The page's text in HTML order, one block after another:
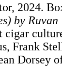
2024.
by Ruvan
Frank
Dorsey